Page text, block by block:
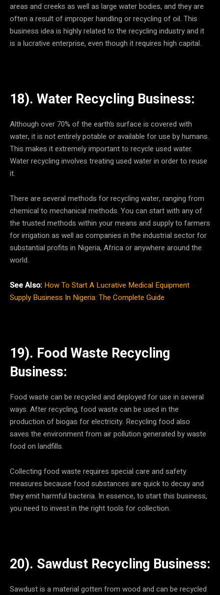
areas and creeks as well as large water bodies, and they are
often a result of improper handling or recycling of oil. This
business idea is highly related to the recycling industry and it
is a lucrative enterprise, even though it requires high capital.
18). Water Recycling Business:
Although over 70% of the earth’s surface is covered with
water, it is not entirely potable or available for use by humans.
This makes it extremely important to recycle used water.
Water recycling involves treating used water in order to reuse
it.
There are several methods for recycling water, ranging from
chemical to mechanical methods. You can start with any of
the trusted methods within your means and supply to farmers
for irrigation as well as companies in the industrial sector for
substantial profits in Nigeria, Africa or anywhere around the
world.
See Also: How To Start A Lucrative Medical Equipment
Supply Business In Nigeria: The Complete Guide
19). Food Waste Recycling
Business:
Food waste can be recycled and deployed for use in several
ways. After recycling, food waste can be used in the
production of biogas for electricity. Recycling food also
saves the environment from air pollution generated by waste
food on landfills.
Collecting food waste requires special care and safety
measures because food substances are quick to decay and
they emit harmful bacteria. In essence, to start this business,
you need to invest in the right tools for collection.
20). Sawdust Recycling Business:
Sawdust is a material gotten from wood and can be recycled